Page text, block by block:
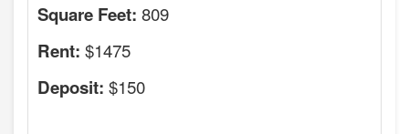
Square Feet: 809
Rent: $1475
Deposit: $150